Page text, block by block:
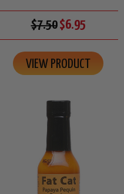
$7.50$6.95
VIEW PRODUCT